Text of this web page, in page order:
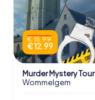
€ 15.99
€ 12.99
Murder Mystery Tour
Wommelgem